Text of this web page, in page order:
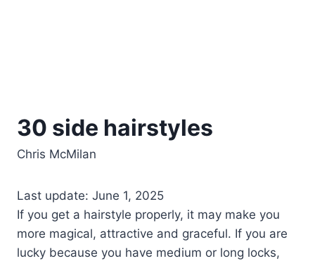
30 side hairstyles
Chris McMilan
Last update: June 1, 2025
If you get a hairstyle properly, it may make you
more magical, attractive and graceful. If you are
lucky because you have medium or long locks,